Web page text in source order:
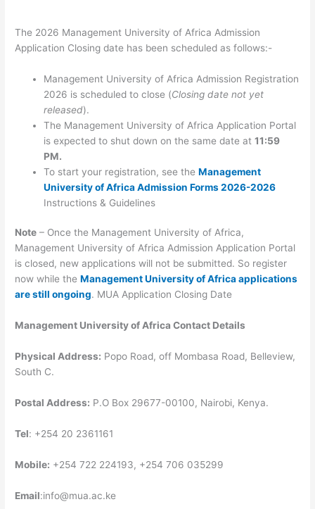
The 2026 Management University of Africa Admission
Application Closing date has been scheduled as follows:-
Management University of Africa Admission Registration
2026 is scheduled to close (Closing date not yet
released).
The Management University of Africa Application Portal
is expected to shut down on the same date at11:59
PM.
To start your registration, see theManagement
University of Africa Admission Forms 2026-2026
Instructions & Guidelines
Note – Once the Management University of Africa,
Management University of Africa Admission Application Portal
is closed, new applications will not be submitted. So register
now while theManagement University of Africa applications
are still ongoing. MUA Application Closing Date
Management University of Africa Contact Details
Physical Address: Popo Road, off Mombasa Road, Belleview,
South C.
Postal Address: P.O Box 29677-00100, Nairobi, Kenya.
Tel: +254 20 2361161
Mobile: +254 722 224193, +254 706 035299
Email:info@mua.ac.ke